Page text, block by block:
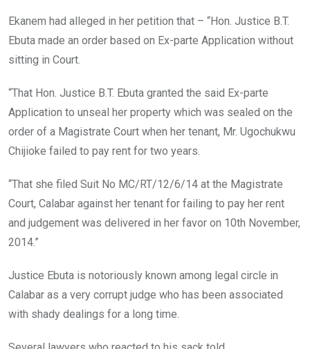
Ekanem had alleged in her petition that – “Hon. Justice B.T.
Ebuta made an order based on Ex-parte Application without
sitting in Court.
“That Hon. Justice B.T. Ebuta granted the said Ex-parte
Application to unseal her property which was sealed on the
order of a Magistrate Court when her tenant, Mr. Ugochukwu
Chijioke failed to pay rent for two years.
“That she filed Suit No MC/RT/12/6/14 at the Magistrate
Court, Calabar against her tenant for failing to pay her rent
and judgement was delivered in her favor on 10th November,
2014.”
Justice Ebuta is notoriously known among legal circle in
Calabar as a very corrupt judge who has been associated
with shady dealings for a long time.